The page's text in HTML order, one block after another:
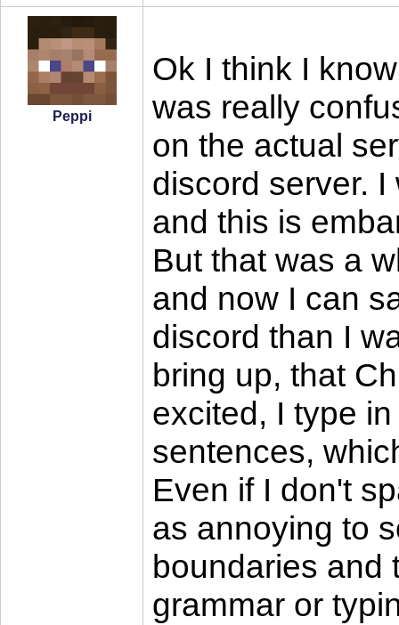
Peppi
Ok I think I
was really
on the actual
discord server.
and this is
But that was a
and now I can
discord than I
bring up, that
excited, I type
sentences,
Even if I don't
as annoying to
boundaries and
grammar or